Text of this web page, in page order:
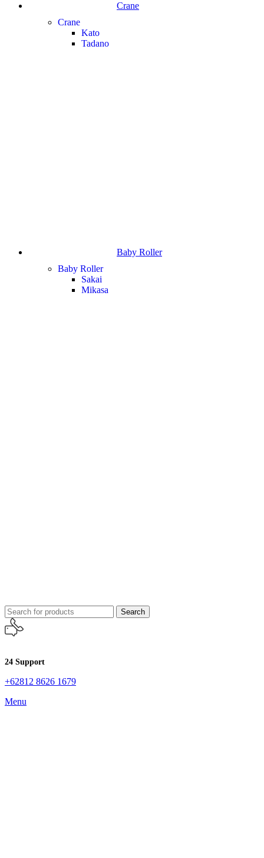
Crane
Crane
Kato
Tadano
Baby Roller
Baby Roller
Sakai
Mikasa
Search
24 Support
+62812 8626 1679
Menu